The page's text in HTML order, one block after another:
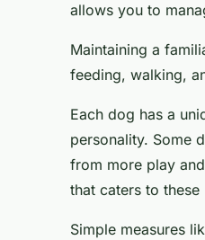
allows you to
Maintaining a
feeding, walking,
Each dog has a
personality. Some
from more play
that caters to these
Simple measures